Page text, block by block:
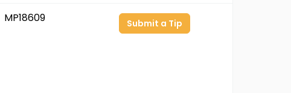
MP18609 Submit a Tip